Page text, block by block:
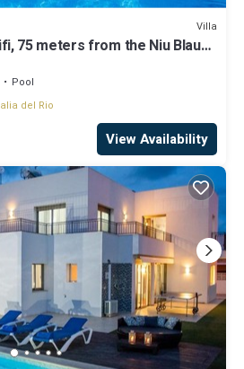
Villa
75 meters from the Niu Blau
Pool
del Rio
View Availability